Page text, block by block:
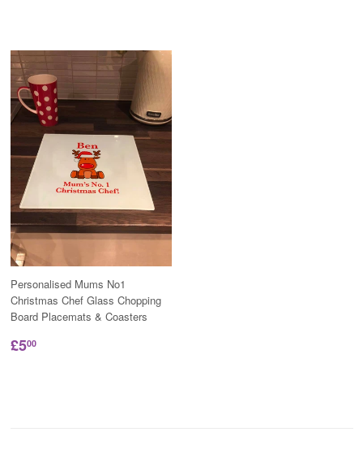
Personalised Mums No1
Christmas Chef Glass Chopping
Board Placemats & Coasters
£500